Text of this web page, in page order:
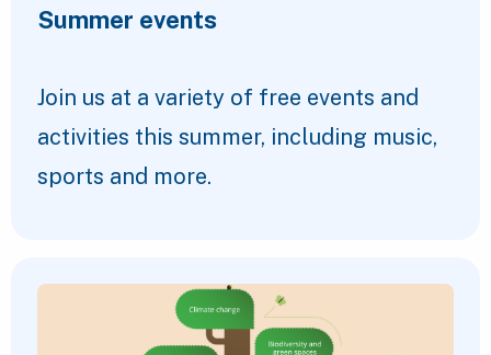
Summer events
Join us at a variety of free events and
activities this summer, including music,
sports and more.